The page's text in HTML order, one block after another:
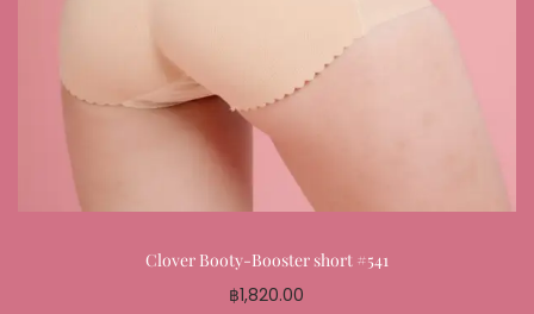
Clover Booty-Booster short #541
฿1,820.00